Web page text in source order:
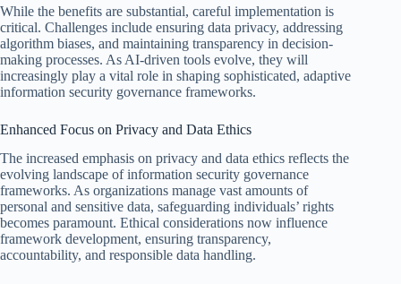
While the benefits are substantial, careful implementation is
critical. Challenges include ensuring data privacy, addressing
algorithm biases, and maintaining transparency in decision-
making processes. As AI-driven tools evolve, they will
increasingly play a vital role in shaping sophisticated, adaptive
information security governance frameworks.
Enhanced Focus on Privacy and Data Ethics
The increased emphasis on privacy and data ethics reflects the
evolving landscape of information security governance
frameworks. As organizations manage vast amounts of
personal and sensitive data, safeguarding individuals’ rights
becomes paramount. Ethical considerations now influence
framework development, ensuring transparency,
accountability, and responsible data handling.